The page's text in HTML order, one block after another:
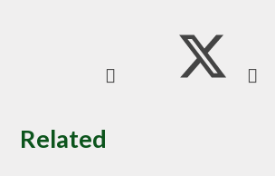
Related